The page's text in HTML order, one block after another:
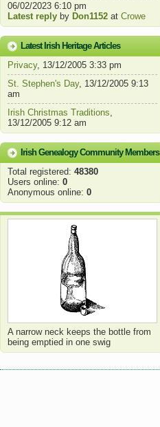
06/02/2023 6:10 pm
Latest reply by Don1152 at Crowe
Latest Irish Heritage Articles
Privacy, 13/12/2005 3:33 pm
St. Stephen's Day, 13/12/2005 9:13
am
Irish Christmas Traditions,
13/12/2005 9:12 am
Irish Genealogy Community Members
Total registered: 48380
Users online: 0
Anonymous online: 0
A narrow neck keeps the bottle from
being emptied in one swig